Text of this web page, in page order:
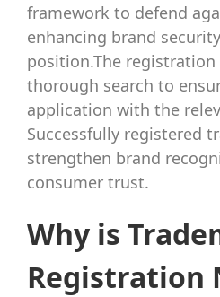
framework to defend
enhancing brand
position.The registration
thorough search to
application with the
Successfully registered
strengthen brand
consumer trust.
Why is
Registration